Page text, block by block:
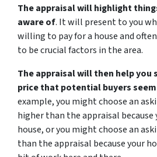
The appraisal will highlight
aware of. It will present to you
willing to pay for a house and
to be crucial factors in the area.
The appraisal will then help you
price that potential buyers
example, you might choose an
higher than the appraisal because
house, or you might choose an
than the appraisal because your